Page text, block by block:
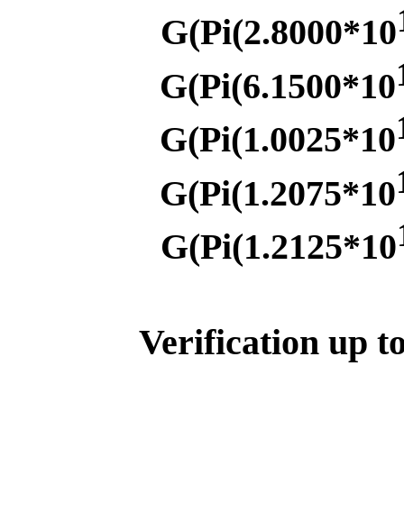
G(Pi(2.8000*10
G(Pi(6.1500*10
G(Pi(1.0025*10
G(Pi(1.2075*10
G(Pi(1.2125*10
Verification up